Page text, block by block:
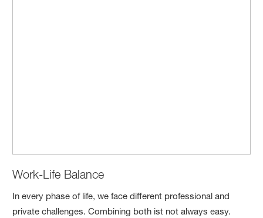
Work-Life Balance
In every phase of life, we face different professional and
private challenges. Combining both ist not always easy.